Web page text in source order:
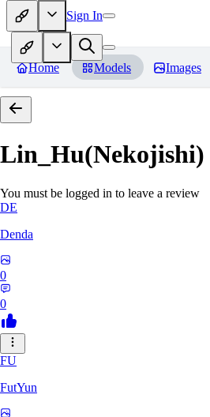
Sign In
Home Models Images
Lin_Hu(Nekojishi)
You must be logged in to leave a review
DE
Denda
0
0
FU
FutYun